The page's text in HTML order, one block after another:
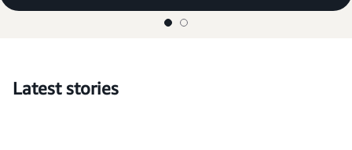
Latest stories